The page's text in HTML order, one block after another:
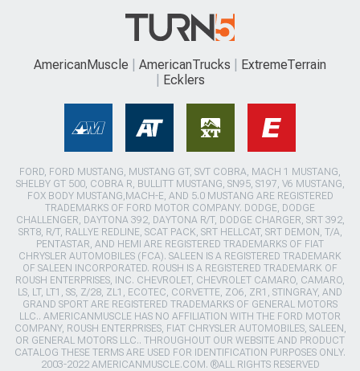
AmericanMuscle AmericanTrucks
ExtremeTerrain
Ecklers
FORD, FORD MUSTANG, MUSTANG GT, SVT COBRA, MACH 1 MUSTANG,
SHELBY GT 500, COBRA R, BULLITT MUSTANG, SN95, S197, V6 MUSTANG,
FOX BODY MUSTANG,MACH-E, AND 5.0 MUSTANG ARE REGISTERED
TRADEMARKS OF FORD MOTOR COMPANY. DODGE, DODGE
CHALLENGER, DAYTONA 392, DAYTONA R/T, DODGE CHARGER, SRT 392,
SRT8, R/T, RALLYE REDLINE, SCAT PACK, SRT HELLCAT, SRT DEMON, T/A,
PENTASTAR, AND HEMI ARE REGISTERED TRADEMARKS OF FIAT
CHRYSLER AUTOMOBILES (FCA). SALEEN IS A REGISTERED TRADEMARK
OF SALEEN INCORPORATED. ROUSH IS A REGISTERED TRADEMARK OF
ROUSH ENTERPRISES, INC. CHEVROLET, CHEVROLET CAMARO, CAMARO,
LS, LT, LT1, SS, Z/28, ZL1, ECOTEC, CORVETTE, ZO6, ZR1, STINGRAY, AND
GRAND SPORT ARE REGISTERED TRADEMARKS OF GENERAL MOTORS
LLC.. AMERICANMUSCLE HAS NO AFFILIATION WITH THE FORD MOTOR
COMPANY, ROUSH ENTERPRISES, FIAT CHRYSLER AUTOMOBILES, SALEEN,
OR GENERAL MOTORS LLC.. THROUGHOUT OUR WEBSITE AND PRODUCT
CATALOG THESE TERMS ARE USED FOR IDENTIFICATION PURPOSES ONLY.
2003-2022 AMERICANMUSCLE.COM. ®ALL RIGHTS RESERVED